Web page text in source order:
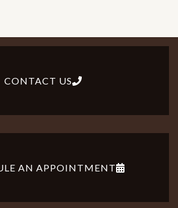
CONTACT US
AN APPOINTMENT